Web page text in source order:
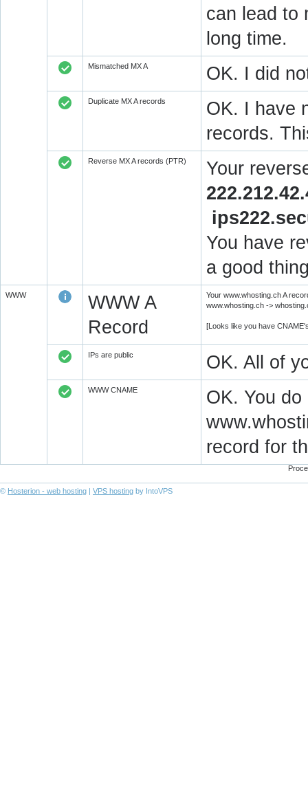
can lead to
long time.
Mismatched MX A OK. I did
Duplicate MX A records
OK. I have
records.
Reverse MX A records (PTR)
Your
You have
a good
WWW
WWW A
Record
Your www.whosting.ch A
www.whosting.ch ->
[Looks like you have
IPs are public OK. All of
WWW CNAME
OK. You
record for
© Hosterion - web hosting | VPS hosting by IntoVPS